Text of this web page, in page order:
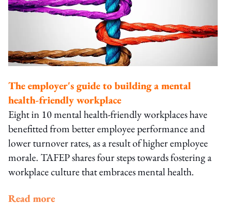
The employer's guide to building a mental
health-friendly workplace
Eight in 10 mental health-friendly workplaces have
benefitted from better employee performance and
lower turnover rates, as a result of higher employee
morale. TAFEP shares four steps towards fostering a
workplace culture that embraces mental health.
Read more